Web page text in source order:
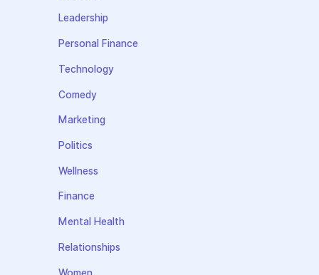
Leadership
Personal Finance
Technology
Comedy
Marketing
Politics
Wellness
Finance
Mental Health
Relationships
Women